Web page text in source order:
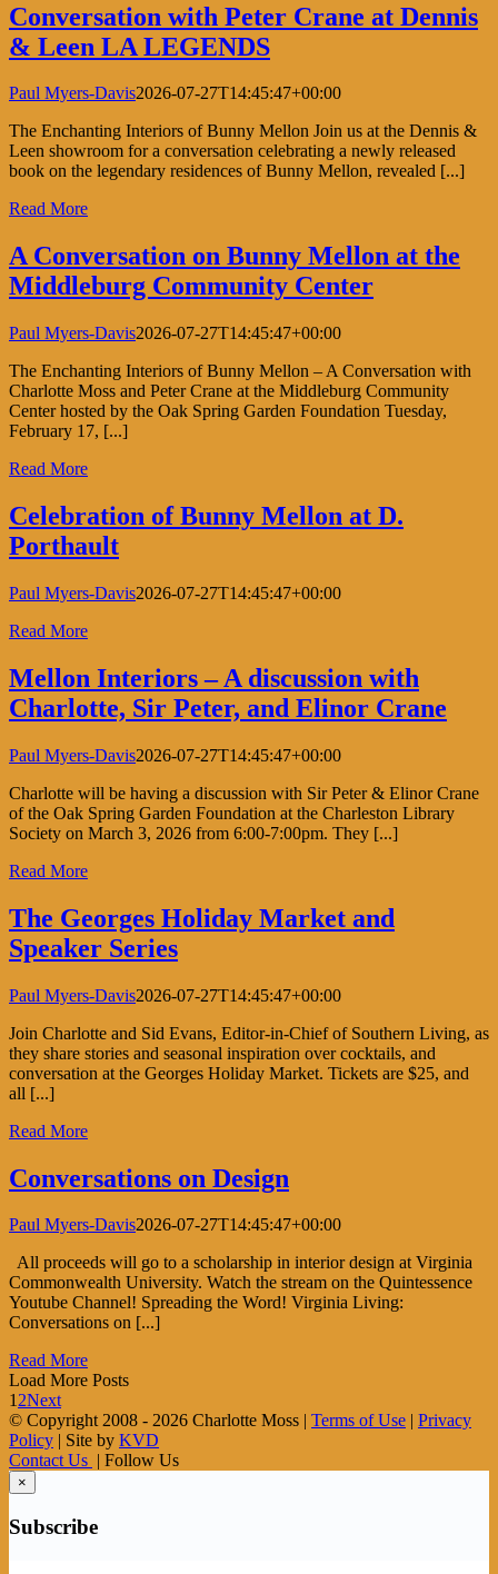
Conversation with Peter Crane at Dennis
& Leen LA LEGENDS
Paul Myers-Davis2026-07-27T14:45:47+00:00
The Enchanting Interiors of Bunny Mellon Join us at the Dennis &
Leen showroom for a conversation celebrating a newly released
book on the legendary residences of Bunny Mellon, revealed [...]
Read More
A Conversation on Bunny Mellon at the
Middleburg Community Center
Paul Myers-Davis2026-07-27T14:45:47+00:00
The Enchanting Interiors of Bunny Mellon – A Conversation with
Charlotte Moss and Peter Crane at the Middleburg Community
Center hosted by the Oak Spring Garden Foundation Tuesday,
February 17, [...]
Read More
Celebration of Bunny Mellon at D.
Porthault
Paul Myers-Davis2026-07-27T14:45:47+00:00
Read More
Mellon Interiors – A discussion with
Charlotte, Sir Peter, and Elinor Crane
Paul Myers-Davis2026-07-27T14:45:47+00:00
Charlotte will be having a discussion with Sir Peter & Elinor Crane
of the Oak Spring Garden Foundation at the Charleston Library
Society on March 3, 2026 from 6:00-7:00pm. They [...]
Read More
The Georges Holiday Market and
Speaker Series
Paul Myers-Davis2026-07-27T14:45:47+00:00
Join Charlotte and Sid Evans, Editor-in-Chief of Southern Living, as
they share stories and seasonal inspiration over cocktails, and
conversation at the Georges Holiday Market. Tickets are $25, and
all [...]
Read More
Conversations on Design
Paul Myers-Davis2026-07-27T14:45:47+00:00
All proceeds will go to a scholarship in interior design at Virginia
Commonwealth University. Watch the stream on the Quintessence
Youtube Channel! Spreading the Word! Virginia Living:
Conversations on [...]
Read More
Load More Posts
12Next
© Copyright 2008 - 2026 Charlotte Moss | Terms of Use
Privacy
Policy | Site by KVD
Contact Us
| Follow Us
×
Subscribe